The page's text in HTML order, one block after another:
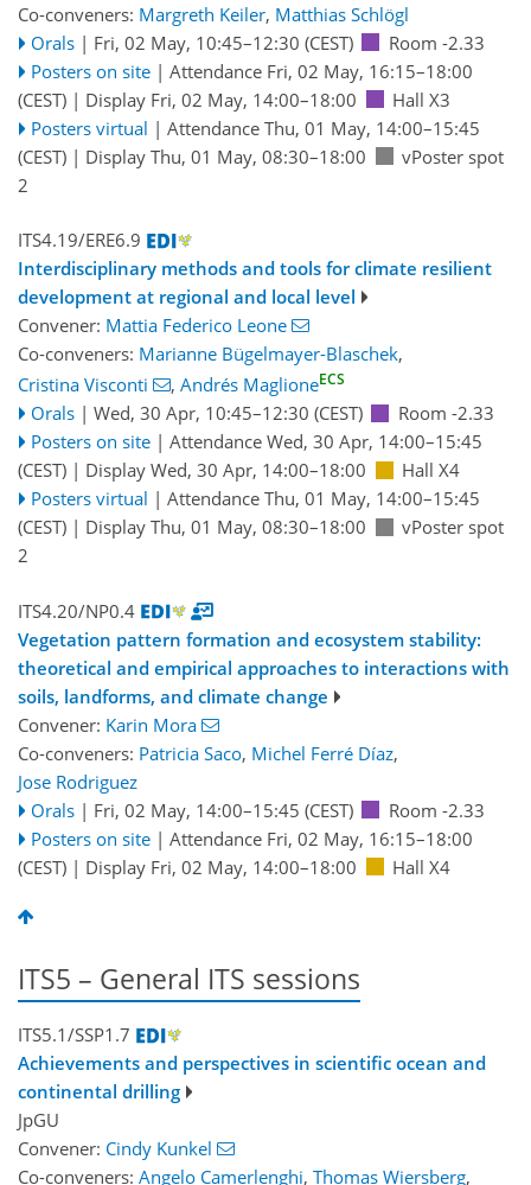
Co-conveners: Margreth Keiler, Matthias Schlögl
Orals | Fri, 02 May, 10:45–12:30 (CEST)
Room -2.33
Posters on site | Attendance Fri, 02 May, 16:15–18:00
(CEST) | Display Fri, 02 May, 14:00–18:00
Hall X3
Posters virtual | Attendance Thu, 01 May, 14:00–15:45
(CEST) | Display Thu, 01 May, 08:30–18:00
vPoster spot
2
ITS4.19/ERE6.9
Interdisciplinary methods and tools for climate resilient
development at regional and local level
Convener: Mattia Federico Leone
Co-conveners: Marianne Bügelmayer-Blaschek,
Cristina Visconti
, Andrés MaglioneECS
Orals | Wed, 30 Apr, 10:45–12:30 (CEST)
Room -2.33
Posters on site | Attendance Wed, 30 Apr, 14:00–15:45
(CEST) | Display Wed, 30 Apr, 14:00–18:00
Hall X4
Posters virtual | Attendance Thu, 01 May, 14:00–15:45
(CEST) | Display Thu, 01 May, 08:30–18:00
vPoster spot
2
ITS4.20/NP0.4
Vegetation pattern formation and ecosystem stability:
theoretical and empirical approaches to interactions with
soils, landforms, and climate change
Convener: Karin Mora
Co-conveners: Patricia Saco, Michel Ferré Díaz,
Jose Rodriguez
Orals | Fri, 02 May, 14:00–15:45 (CEST)
Room -2.33
Posters on site | Attendance Fri, 02 May, 16:15–18:00
(CEST) | Display Fri, 02 May, 14:00–18:00 Hall X4
ITS5 – General ITS sessions
ITS5.1/SSP1.7
Achievements and perspectives in scientific ocean and
continental drilling
JpGU
Convener: Cindy Kunkel
Co-conveners: Angelo Camerlenghi, Thomas Wiersberg,